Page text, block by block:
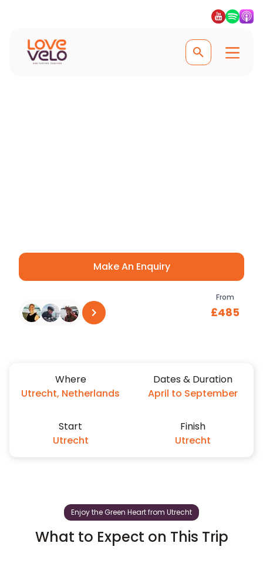
Make An Enquiry
Trustpilot
From
£485
Where
Utrecht, Netherlands
Dates & Duration
April to September
Start
Utrecht
Finish
Utrecht
Enjoy the Green Heart from Utrecht
What to Expect on This Trip